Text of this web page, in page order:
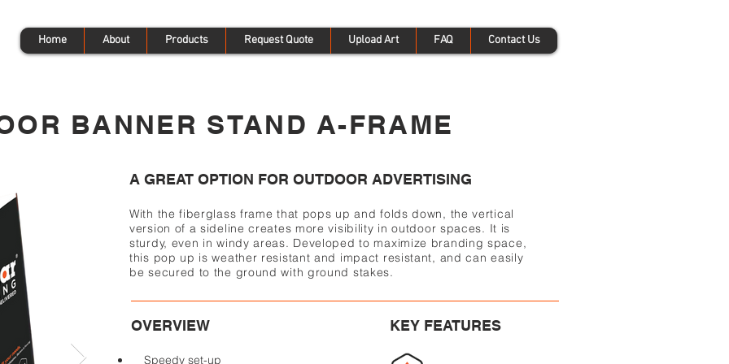
Home About Products Request Quote Upload Art FAQ Contact Us
BANNER STAND A-FRAME
A GREAT OPTION FOR OUTDOOR ADVERTISING
With the fiberglass frame that pops up and folds down, the vertical
version of a sideline creates more visibility in outdoor spaces. It is
sturdy, even in windy areas. Developed to maximize branding space,
this pop up is weather resistant and impact resistant, and can easily
be secured to the ground with ground stakes.
OVERVIEW
Speedy set-up
KEY FEATURES